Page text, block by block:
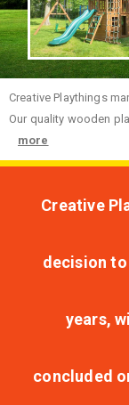
Creative Playthings
Our quality wooden
more
Creative
decision
years,
concluded